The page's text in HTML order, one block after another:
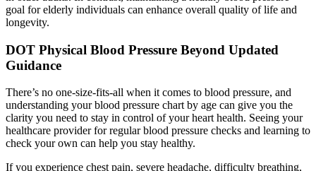
goal for elderly individuals can enhance overall quality of life and
longevity.
DOT Physical Blood Pressure Beyond Updated
Guidance
There’s no one-size-fits-all when it comes to blood pressure, and
understanding your blood pressure chart by age can give you the
clarity you need to stay in control of your heart health. Seeing your
healthcare provider for regular blood pressure checks and learning to
check your own can help you stay healthy.
If you experience chest pain, severe headache, difficulty breathing,